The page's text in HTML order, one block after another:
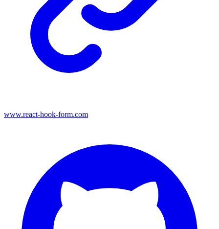
www.react-hook-form.com